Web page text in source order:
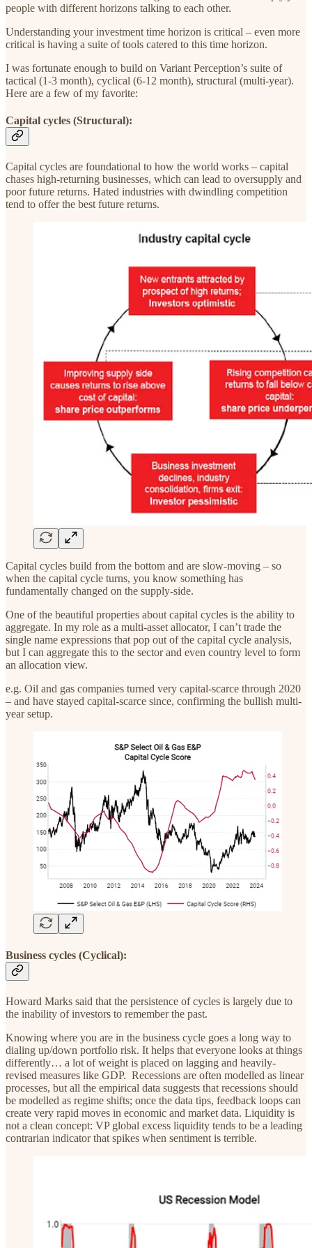
people with different horizons talking to each other.
Understanding your investment time horizon is critical – even more
critical is having a suite of tools catered to this time horizon.
I was fortunate enough to build on Variant Perception’s suite of
tactical (1-3 month), cyclical (6-12 month), structural (multi-year).
Here are a few of my favorite:
Capital cycles (Structural):
Capital cycles are foundational to how the world works – capital
chases high-returning businesses, which can lead to oversupply and
poor future returns. Hated industries with dwindling competition
tend to offer the best future returns.
Capital cycles build from the bottom and are slow-moving – so
when the capital cycle turns, you know something has
fundamentally changed on the supply-side.
One of the beautiful properties about capital cycles is the ability to
aggregate. In my role as a multi-asset allocator, I can’t trade the
single name expressions that pop out of the capital cycle analysis,
but I can aggregate this to the sector and even country level to form
an allocation view.
e.g. Oil and gas companies turned very capital-scarce through 2020
– and have stayed capital-scarce since, confirming the bullish multi-
year setup.
Business cycles (Cyclical):
Howard Marks said that the persistence of cycles is largely due to
the inability of investors to remember the past.
Knowing where you are in the business cycle goes a long way to
dialing up/down portfolio risk. It helps that everyone looks at things
differently… a lot of weight is placed on lagging and heavily-
revised measures like GDP. Recessions are often modelled as linear
processes, but all the empirical data suggests that recessions should
be modelled as regime shifts; once the data tips, feedback loops can
create very rapid moves in economic and market data. Liquidity is
not a clean concept: VP global excess liquidity tends to be a leading
contrarian indicator that spikes when sentiment is terrible.